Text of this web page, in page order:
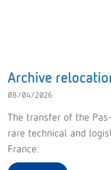
Archive
08/04/2026
The transfer of the
rare technical and
France.